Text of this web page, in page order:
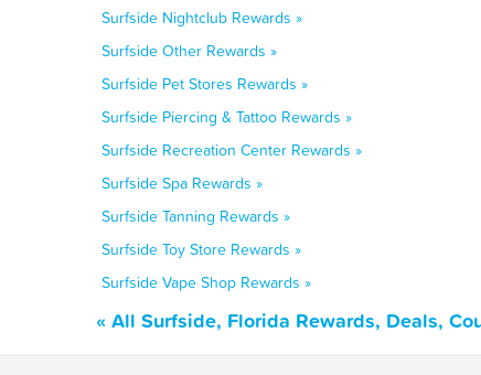
Surfside Nightclub Rewards »
Surfside Other Rewards »
Surfside Pet Stores Rewards »
Surfside Piercing & Tattoo Rewards »
Surfside Recreation Center Rewards »
Surfside Spa Rewards »
Surfside Tanning Rewards »
Surfside Toy Store Rewards »
Surfside Vape Shop Rewards »
« All Surfside, Florida Rewards, Deals,